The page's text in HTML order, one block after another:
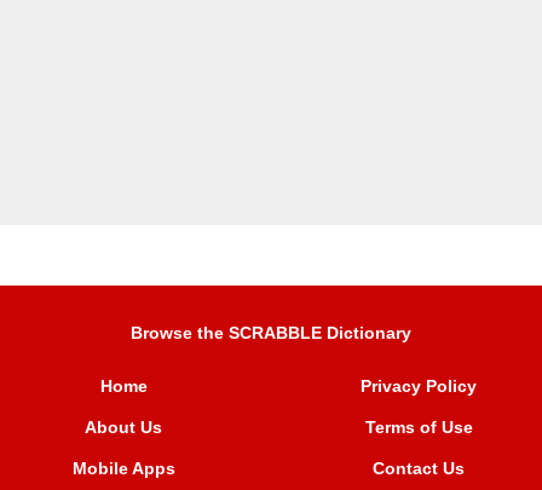
Browse the SCRABBLE Dictionary
Home
About Us
Mobile Apps
Privacy Policy
Terms of Use
Contact Us